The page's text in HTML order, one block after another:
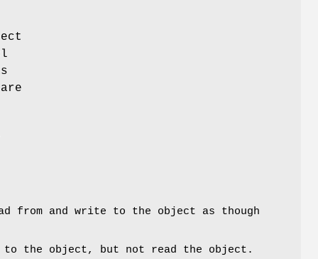
from and write to the object as though
the object, but not read the object.